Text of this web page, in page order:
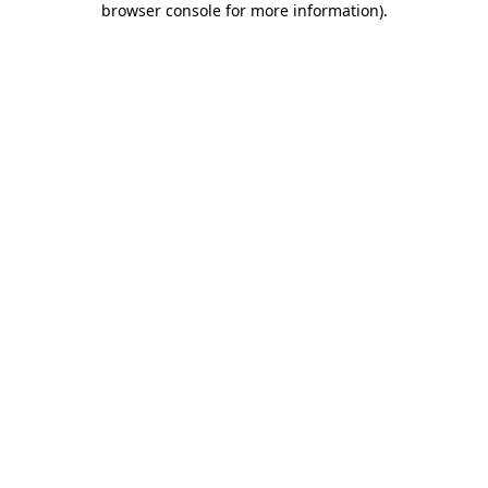
browser console for more information).